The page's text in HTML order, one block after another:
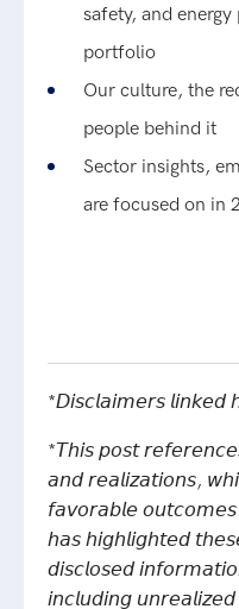
safety, and
portfolio
Our culture, the
people behind it
Sector insights,
are focused on in
*𝘋𝘪𝘴𝘤𝘭𝘢𝘪𝘮𝘦𝘳𝘴 𝘭𝘪𝘯𝘬𝘦𝘥
*𝘛𝘩𝘪𝘴 𝘱𝘰𝘴𝘵
𝘢𝘯𝘥 𝘳𝘦𝘢𝘭𝘪𝘻𝘢𝘵𝘪𝘰𝘯𝘴,
𝘧𝘢𝘷𝘰𝘳𝘢𝘣𝘭𝘦
𝘩𝘢𝘴 𝘩𝘪𝘨𝘩𝘭𝘪𝘨𝘩𝘵𝘦𝘥
𝘥𝘪𝘴𝘤𝘭𝘰𝘴𝘦𝘥
𝘪𝘯𝘤𝘭𝘶𝘥𝘪𝘯𝘨